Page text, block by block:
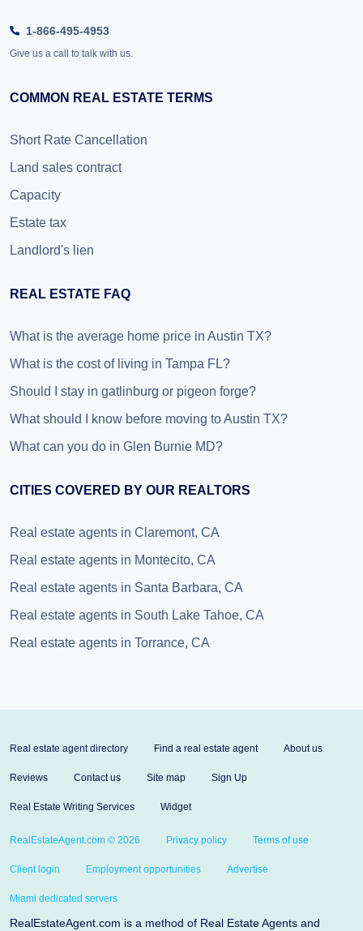
1-866-495-4953
Give us a call to talk with us.
COMMON REAL ESTATE TERMS
Short Rate Cancellation
Land sales contract
Capacity
Estate tax
Landlord's lien
REAL ESTATE FAQ
What is the average home price in Austin TX?
What is the cost of living in Tampa FL?
Should I stay in gatlinburg or pigeon forge?
What should I know before moving to Austin TX?
What can you do in Glen Burnie MD?
CITIES COVERED BY OUR REALTORS
Real estate agents in Claremont, CA
Real estate agents in Montecito, CA
Real estate agents in Santa Barbara, CA
Real estate agents in South Lake Tahoe, CA
Real estate agents in Torrance, CA
Real estate agent directory Find a real estate agent About us
Reviews Contact us Site map Sign Up
Real Estate Writing Services Widget
RealEstateAgent.com © 2026 Privacy policy Terms of use
Client login Employment opportunities Advertise
Miami dedicated servers
RealEstateAgent.com is a method of Real Estate Agents and